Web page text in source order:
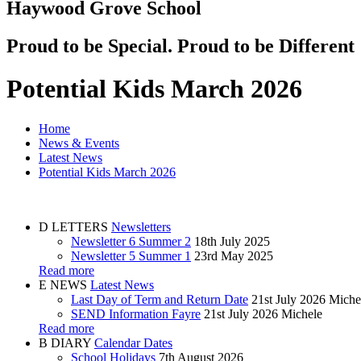
Haywood Grove School
Proud to be Special. Proud to be Different
Potential Kids March 2026
Home
News & Events
Latest News
Potential Kids March 2026
D LETTERS Newsletters
Newsletter 6 Summer 2 18th July 2025
Newsletter 5 Summer 1 23rd May 2025
Read more
E NEWS Latest News
Last Day of Term and Return Date 21st July 2026
SEND Information Fayre 21st July 2026 Michele
Read more
B DIARY Calendar Dates
School Holidays 7th August 2026